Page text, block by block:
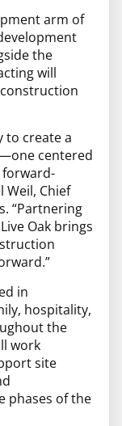
arm of
the
will
to create a
centered
Weil, Chief
“Partnering
Oak brings
in
hospitality,
the
work
site
phases of the